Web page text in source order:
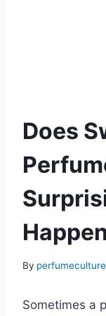
Does
By
Sometimes a